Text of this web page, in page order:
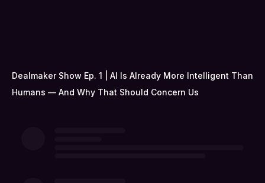
Dealmaker Show Ep. 1 | AI Is Already More Intelligent Than
Humans — And Why That Should Concern Us